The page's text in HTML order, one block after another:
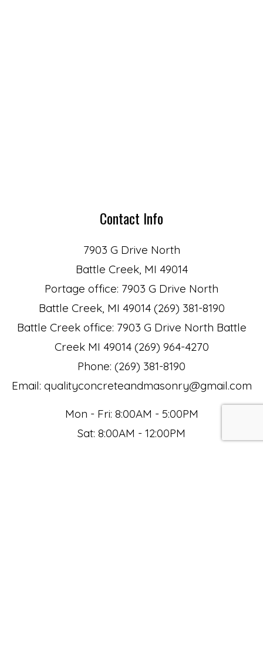
Contact Info
7903 G Drive North
Battle Creek, MI 49014
Portage office: 7903 G Drive North
Battle Creek, MI 49014 (269) 381-8190
Battle Creek office: 7903 G Drive North Battle
Creek MI 49014 (269) 964-4270
Phone: (269) 381-8190
Email: qualityconcreteandmasonry@gmail.com
Mon - Fri: 8:00AM - 5:00PM
Sat: 8:00AM - 12:00PM